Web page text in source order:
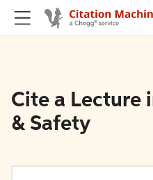
Cite a Lecture
& Safety